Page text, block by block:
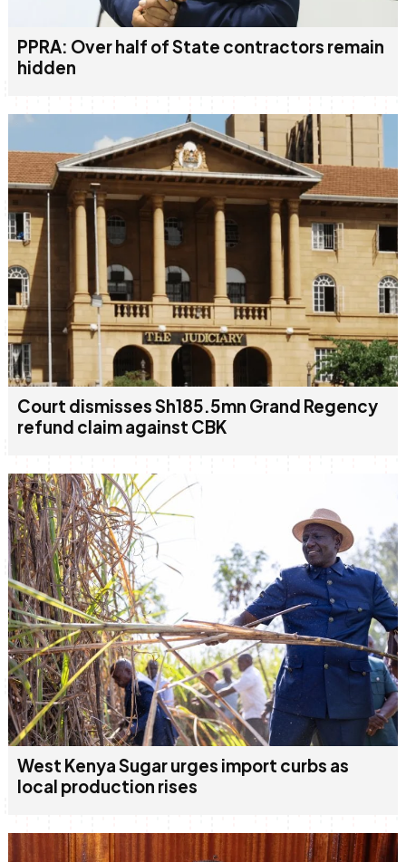
PPRA: Over half of State contractors remain
hidden
Court dismisses Sh185.5mn Grand Regency
refund claim against CBK
West Kenya Sugar urges import curbs as
local production rises